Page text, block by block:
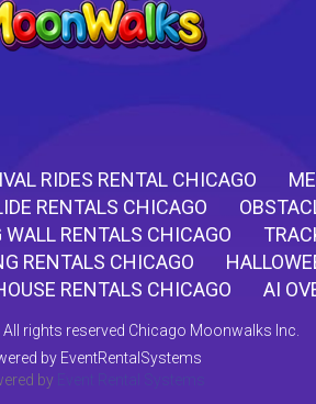
RIDES RENTAL CHICAGO
RENTALS CHICAGO
RENTALS CHICAGO
RENTALS CHICAGO
RENTALS CHICAGO
AI
All rights reserved Chicago Moonwalks Inc.
by EventRentalSystems
by
Event Rental Systems